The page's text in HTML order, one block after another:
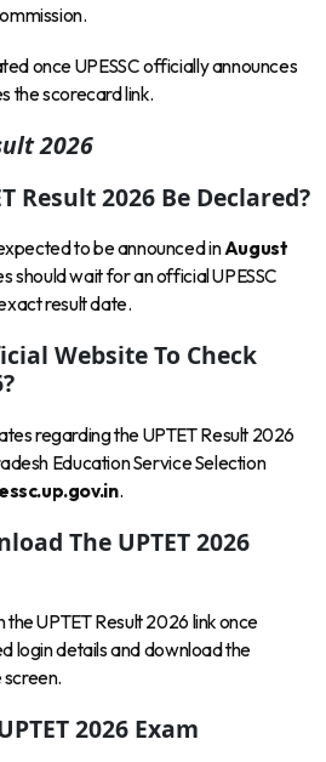
once UPESSC officially announces
the scorecard link.
2026
Result 2026 Be Declared?
to be announced inAugust
should wait for an official UPESSC
result date.
Website To Check
regarding the UPTET Result 2026
Education Service Selection
.
The UPTET 2026
UPTET Result 2026 link once
login details and download the
2026 Exam